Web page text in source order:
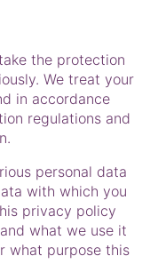
the protection
We treat your
in accordance
regulations and
personal data
with which you
privacy policy
what we use it
what purpose this